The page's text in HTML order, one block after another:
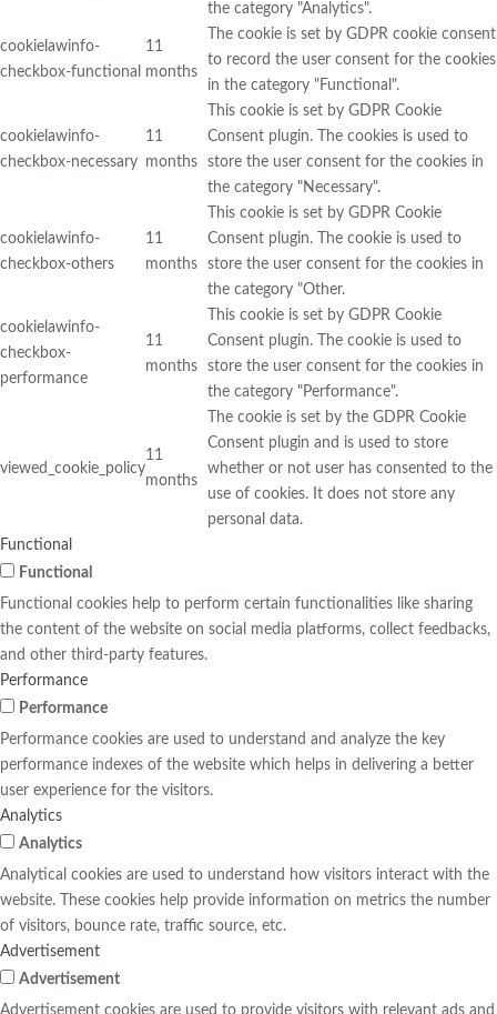
the category "Analytics".
cookielawinfo-
checkbox-functional
11
months
The cookie is set by GDPR cookie consent
to record the user consent for the cookies
in the category "Functional".
cookielawinfo-
checkbox-necessary
11
months
This cookie is set by GDPR Cookie
Consent plugin. The cookies is used to
store the user consent for the cookies in
the category "Necessary".
cookielawinfo-
checkbox-others
11
months
This cookie is set by GDPR Cookie
Consent plugin. The cookie is used to
store the user consent for the cookies in
the category "Other.
cookielawinfo-
checkbox-
performance
11
months
This cookie is set by GDPR Cookie
Consent plugin. The cookie is used to
store the user consent for the cookies in
the category "Performance".
viewed_cookie_policy
11
months
The cookie is set by the GDPR Cookie
Consent plugin and is used to store
whether or not user has consented to the
use of cookies. It does not store any
personal data.
Functional
Functional
Functional cookies help to perform certain functionalities like sharing
the content of the website on social media platforms, collect feedbacks,
and other third-party features.
Performance
Performance
Performance cookies are used to understand and analyze the key
performance indexes of the website which helps in delivering a better
user experience for the visitors.
Analytics
Analytics
Analytical cookies are used to understand how visitors interact with the
website. These cookies help provide information on metrics the number
of visitors, bounce rate, traffic source, etc.
Advertisement
Advertisement
Advertisement cookies are used to provide visitors with relevant ads and